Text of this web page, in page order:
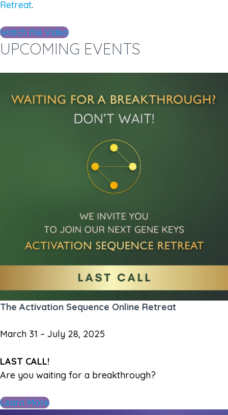
Retreat.
Watch the Video
UPCOMING EVENTS
The Activation Sequence Online Retreat
March 31 – July 28, 2025
LAST CALL!
Are you waiting for a breakthrough?
Learn More